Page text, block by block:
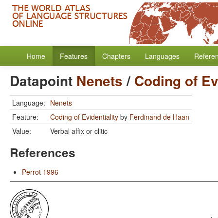
Home Features Chapters Languages
Datapoint Nenets/ Coding of
Language: Nenets
Feature:
Coding of Evidentiality by Ferdinand de Haan
Value:
Verbal affix or clitic
References
Perrot 1996